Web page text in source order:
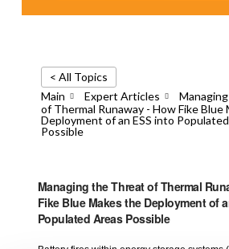
< All Topics
Main
Expert Articles
of Thermal Runaway - How Fike Blue
Deployment of an ESS into
Possible
Managing the Threat of Thermal
Fike Blue Makes the Deployment of
Populated Areas Possible